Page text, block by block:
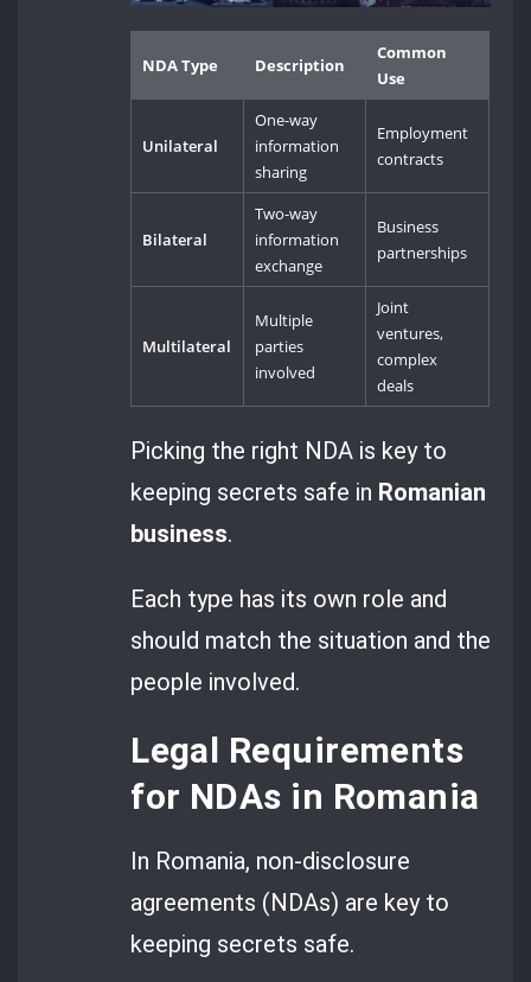
NDA Type Description
Common
Use
Unilateral
One-way
information
sharing
Employment
contracts
Bilateral
Two-way
information
exchange
Business
partnerships
Multilateral
Multiple
parties
involved
Joint
ventures,
complex
deals
Picking the right NDA is key to
keeping secrets safe in Romanian
business.
Each type has its own role and
should match the situation and the
people involved.
Legal Requirements
for NDAs in Romania
In Romania, non-disclosure
agreements (NDAs) are key to
keeping secrets safe.